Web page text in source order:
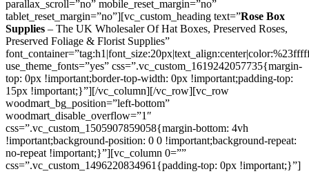
parallax_scroll=”no” mobile_reset_margin=”no”
tablet_reset_margin=”no”][vc_custom_heading text=”Rose Box
Supplies – The UK Wholesaler Of Hat Boxes, Preserved Roses,
Preserved Foliage & Florist Supplies”
use_theme_fonts=”yes” css=”.vc_custom_1619242057735{margin-
top: 0px !important;border-top-width: 0px !important;padding-top:
15px !important;}”][/vc_column][/vc_row][vc_row
woodmart_bg_position=”left-bottom”
woodmart_disable_overflow=”1″
css=”.vc_custom_1505907859058{margin-bottom: 4vh
!important;background-position: 0 0 !important;background-repeat:
no-repeat !important;}”][vc_column 0=””
css=”.vc_custom_1496220834961{padding-top: 0px !important;}”]